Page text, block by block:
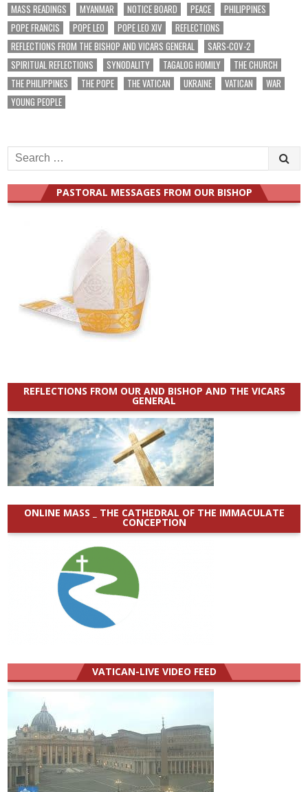
MASS READINGS MYANMAR NOTICE BOARD PEACE
PHILIPPINES
POPE FRANCIS
POPE LEO POPE LEO XIV
REFLECTIONS
REFLECTIONS FROM THE BISHOP AND VICARS GENERAL
SARS-COV-2
SPIRITUAL REFLECTIONS
SYNODALITY TAGALOG HOMILY
THE CHURCH
THE PHILIPPINES
THE POPE THE VATICAN UKRAINE VATICAN
WAR
YOUNG PEOPLE
Search
for:
PASTORAL MESSAGES FROM OUR BISHOP
REFLECTIONS FROM OUR AND BISHOP AND THE VICARS
GENERAL
ONLINE MASS _ THE CATHEDRAL OF THE IMMACULATE
CONCEPTION
VATICAN-LIVE VIDEO FEED